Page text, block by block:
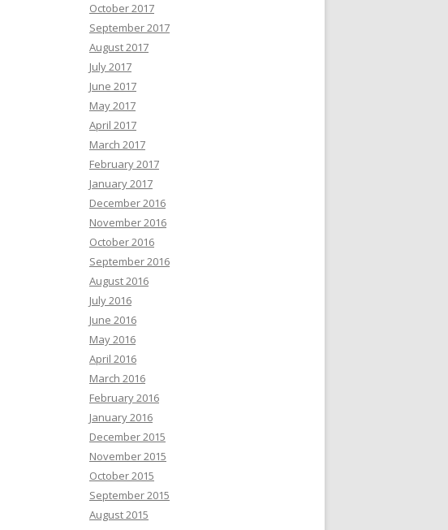
October 2017
September 2017
August 2017
July 2017
June 2017
May 2017
April 2017
March 2017
February 2017
January 2017
December 2016
November 2016
October 2016
September 2016
August 2016
July 2016
June 2016
May 2016
April 2016
March 2016
February 2016
January 2016
December 2015
November 2015
October 2015
September 2015
August 2015